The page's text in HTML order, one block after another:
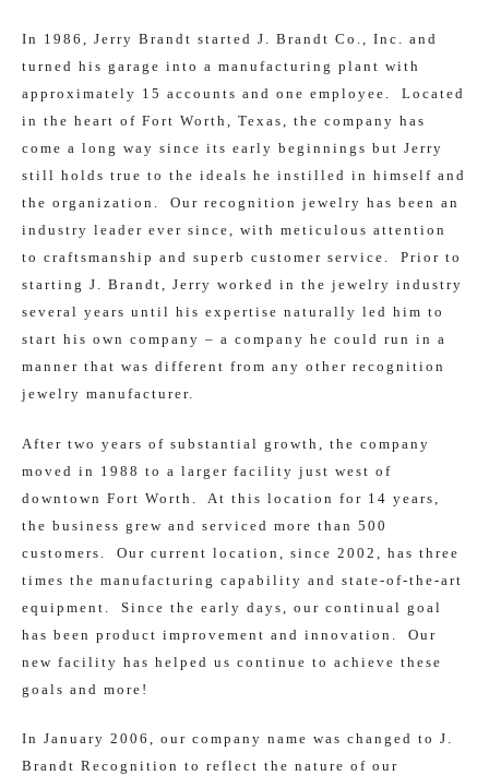
In 1986, Jerry Brandt started J. Brandt Co., Inc. and
turned his garage into a manufacturing plant with
approximately 15 accounts and one employee. Located
in the heart of Fort Worth, Texas, the company has
come a long way since its early beginnings but Jerry
still holds true to the ideals he instilled in himself and
the organization. Our recognition jewelry has been an
industry leader ever since, with meticulous attention
to craftsmanship and superb customer service. Prior to
starting J. Brandt, Jerry worked in the jewelry industry
several years until his expertise naturally led him to
start his own company – a company he could run in a
manner that was different from any other recognition
jewelry manufacturer.
After two years of substantial growth, the company
moved in 1988 to a larger facility just west of
downtown Fort Worth. At this location for 14 years,
the business grew and serviced more than 500
customers. Our current location, since 2002, has three
times the manufacturing capability and state-of-the-art
equipment. Since the early days, our continual goal
has been product improvement and innovation. Our
new facility has helped us continue to achieve these
goals and more!
In January 2006, our company name was changed to J.
Brandt Recognition to reflect the nature of our